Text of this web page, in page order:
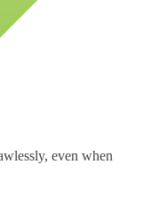
even when